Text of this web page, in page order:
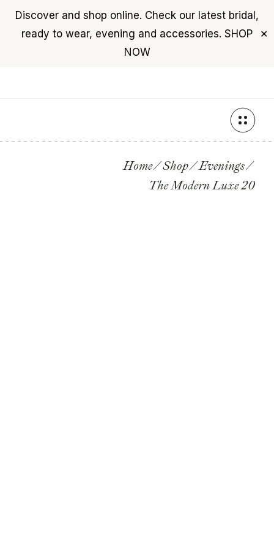
Discover and shop online. Check our latest bridal,
ready to wear, evening and accessories. SHOP
NOW
✕
Home Shop
Evenings
The Modern Luxe 20
USD($)
$0
+961 76 987 789